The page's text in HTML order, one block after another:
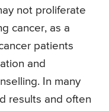
not proliferate
cancer, as a
patients
and
In many
results and often